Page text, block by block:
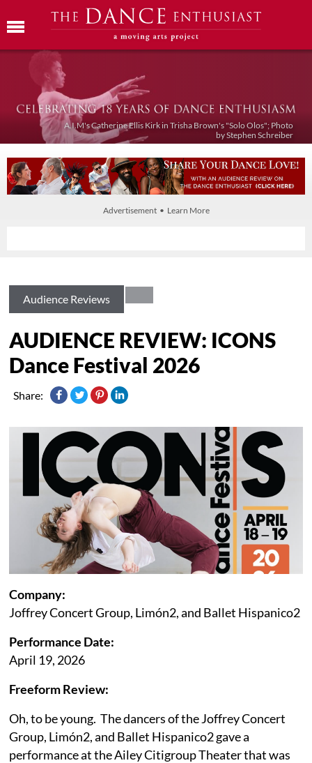
A.I.M's Catherine Ellis Kirk in Trisha Brown's "Solo Olos"; Photo
by Stephen Schreiber
Advertisement • Learn More
Audience Reviews
AUDIENCE REVIEW: ICONS
Dance Festival 2026
Share:
Company:
Joffrey Concert Group, Limón2, and Ballet Hispanico2
Performance Date:
April 19, 2026
Freeform Review:
Oh, to be young. The dancers of the Joffrey Concert
Group, Limón2, and Ballet Hispanico2 gave a
performance at the Ailey Citigroup Theater that was